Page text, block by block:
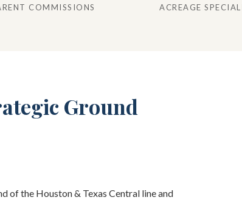
COMMISSIONS ACREAGE
Ground
of the Houston & Texas Central line and